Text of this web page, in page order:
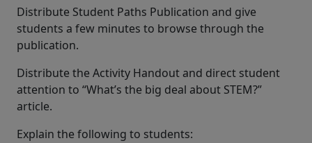
Distribute Student Paths Publication and give
students a few minutes to browse through the
publication.
Distribute the Activity Handout and direct student
attention to “What’s the big deal about STEM?”
article.
Explain the following to students: